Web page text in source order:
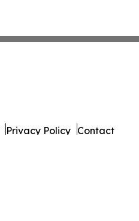
Privacy Policy Contact